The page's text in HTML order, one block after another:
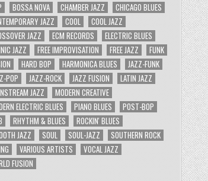
BOSSA NOVA CHAMBER JAZZ
CHICAGO BLUES
JAZZ
COOL
COOL JAZZ
JAZZ
ECM RECORDS
ELECTRIC BLUES
JAZZ
FREE IMPROVISATION FREE JAZZ
FUNK
HARD BOP HARMONICA BLUES
JAZZ-FUNK
POP
JAZZ-ROCK JAZZ FUSION
LATIN JAZZ
JAZZ
MODERN CREATIVE
ELECTRIC BLUES
PIANO BLUES
POST-BOP
RHYTHM & BLUES
ROCKIN' BLUES
JAZZ
SOUL SOUL-JAZZ
SOUTHERN ROCK
VARIOUS ARTISTS
VOCAL JAZZ
FUSION